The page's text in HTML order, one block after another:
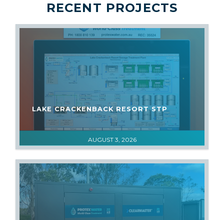
RECENT PROJECTS
AUGUST 3, 2026
LAKE CRACKENBACK RESORT STP